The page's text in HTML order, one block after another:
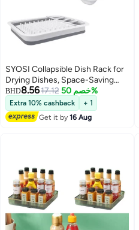
SYOSI Collapsible Dish Rack for
Drying Dishes, Space-Saving
and Foldable Design with
Versatile Removable
Components, Dinnerware
Storage Organizer for Small
BHD8.5617.12 خصم 50%
Extra 10% cashback
+ 1
Get it by16 Aug